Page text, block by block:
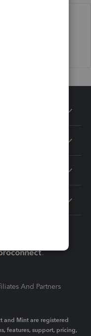
And Partners
and Mint are registered
features, support, pricing,